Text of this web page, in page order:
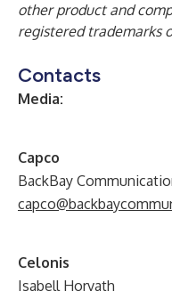
other product and
registered trademarks
Contacts
Media:
Capco
BackBay
Celonis
Isabell Horvath